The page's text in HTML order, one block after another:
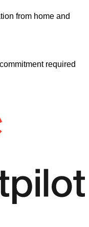
from home and
required